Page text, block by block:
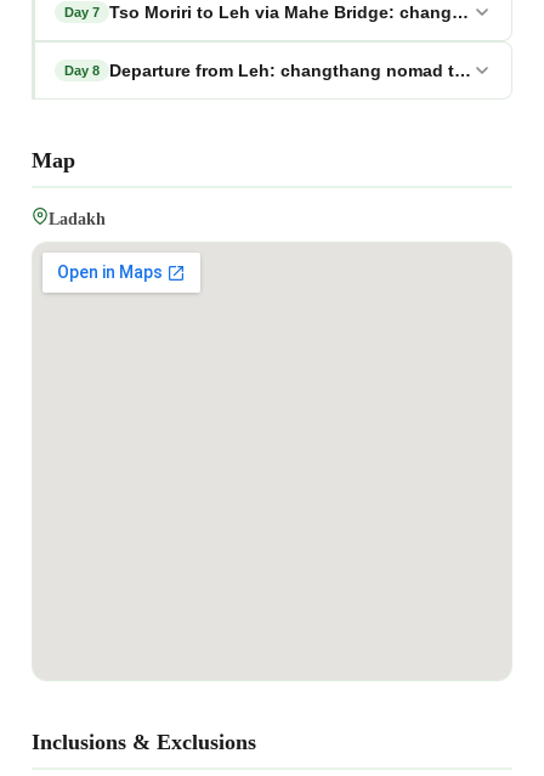
Day 7 Tso Moriri to Leh via Mahe Bridge: changthang
Day 8 Departure from Leh: changthang nomad trail ladakh
Map
Ladakh
Inclusions & Exclusions